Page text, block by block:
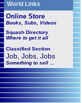
World Links
Online Store
Books, Subs, Videos
Squash Directory
Where to get it all
Classified Section
Job, Jobs, Jobs
Something to sell ...